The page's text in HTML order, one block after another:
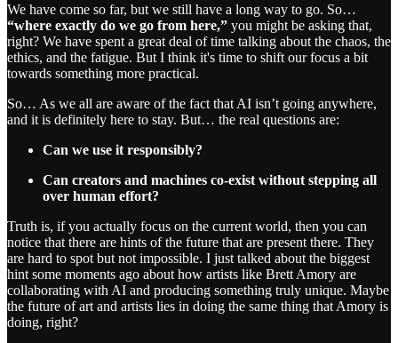
We have come so far, but we still have a long way to go. So…
“where exactly do we go from here,” you might be asking that,
right? We have spent a great deal of time talking about the chaos, the
ethics, and the fatigue. But I think it's time to shift our focus a bit
towards something more practical.
So… As we all are aware of the fact that AI isn’t going anywhere,
and it is definitely here to stay. But… the real questions are:
Can we use it responsibly?
Can creators and machines co-exist without stepping all
over human effort?
Truth is, if you actually focus on the current world, then you can
notice that there are hints of the future that are present there. They
are hard to spot but not impossible. I just talked about the biggest
hint some moments ago about how artists like Brett Amory are
collaborating with AI and producing something truly unique. Maybe
the future of art and artists lies in doing the same thing that Amory is
doing, right?